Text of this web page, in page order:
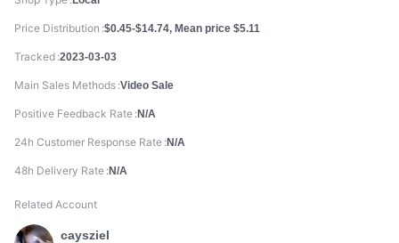
Price Distribution $0.45-$14.74, Mean price $5.11
Tracked 2023-03-03
Main Sales Methods Video Sale
Positive Feedback Rate N/A
24h Customer Response Rate N/A
48h Delivery Rate N/A
Related Account
caysziel